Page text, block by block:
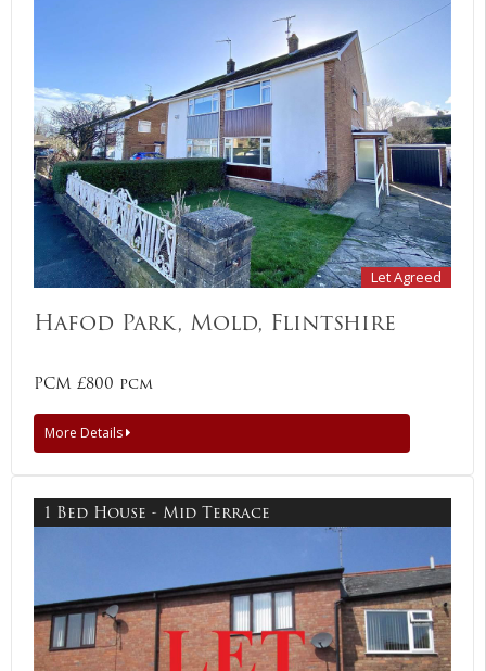
Let Agreed
Hafod Park, Mold, Flintshire
PCM £800 pcm
More Details
1 Bed House - Mid Terrace